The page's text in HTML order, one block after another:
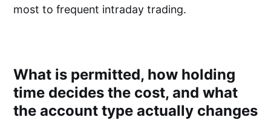
most to frequent intraday trading.
What is permitted, how holding
time decides the cost, and what
the account type actually changes